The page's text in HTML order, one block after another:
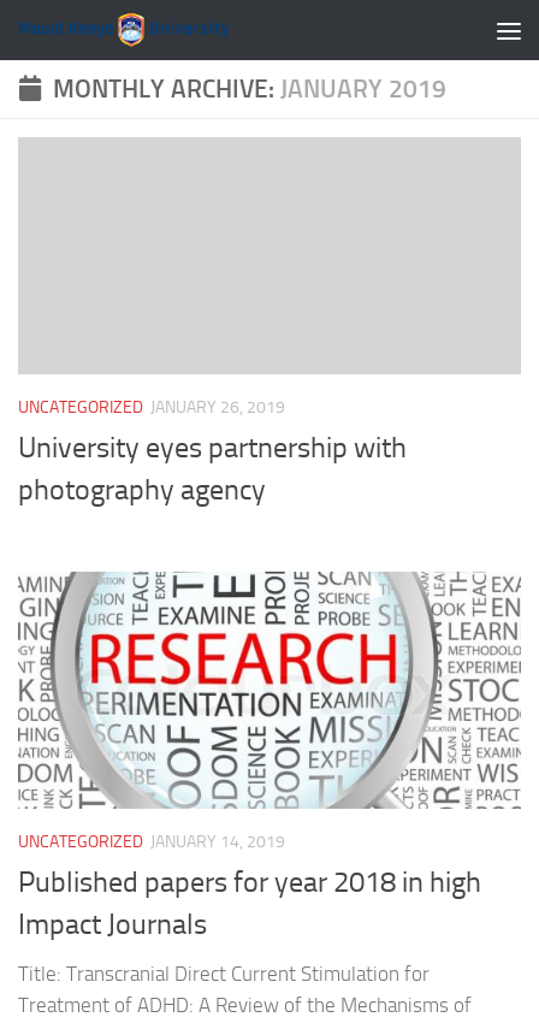
Skip to content
MONTHLY ARCHIVE: JANUARY 2019
UNCATEGORIZED JANUARY 26, 2019
University eyes partnership with
photography agency
UNCATEGORIZED JANUARY 14, 2019
Published papers for year 2018 in high
Impact Journals
Title: Transcranial Direct Current Stimulation for
Treatment of ADHD: A Review of the Mechanisms of